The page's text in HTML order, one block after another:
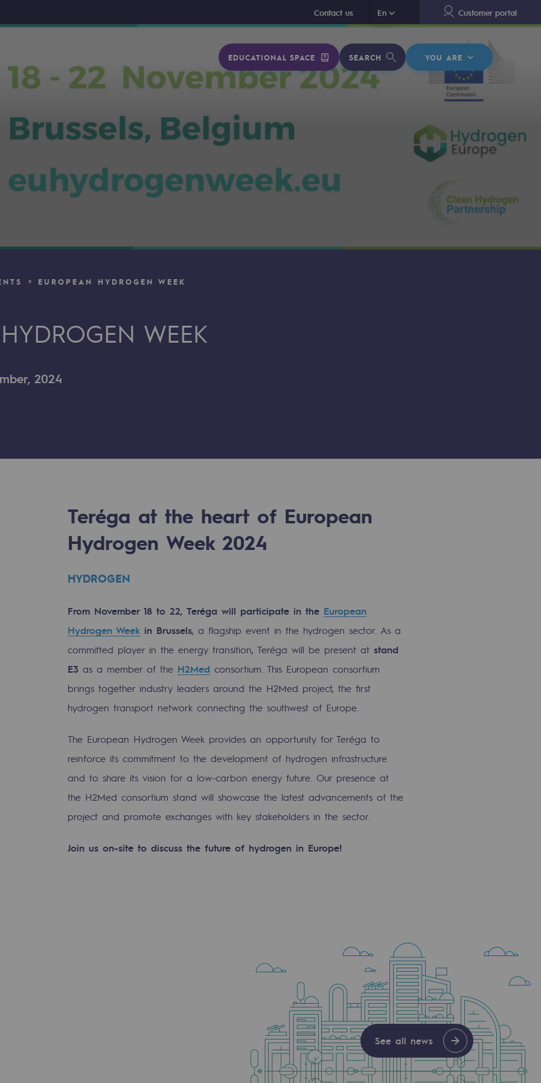
Contact us En
En Customer portal
EDUCATIONAL SPACE SEARCH YOU ARE
gases
gasification
energy
EUROPEAN HYDROGEN WEEK
WEEK
2024
Teréga at the heart of European
Hydrogen Week 2024
HYDROGEN
From November 18 to 22, Teréga will participate in the European
Hydrogen Weekin Brussels, a flagship event in the hydrogen sector. As a
committed player in the energy transition, Teréga will be present atstand
E3as a member of the H2Med consortium. This European consortium
brings together industry leaders around the H2Med project, the first
hydrogen transport network connecting the southwest of Europe.
The European Hydrogen Week provides an opportunity for Teréga to
reinforce its commitment to the development of hydrogen infrastructure
and to share its vision for a low-carbon energy future. Our presence at
the H2Med consortium stand will showcase the latest advancements of the
project and promote exchanges with key stakeholders in the sector.
Join us on-site to discuss the future of hydrogen in Europe!
See all news